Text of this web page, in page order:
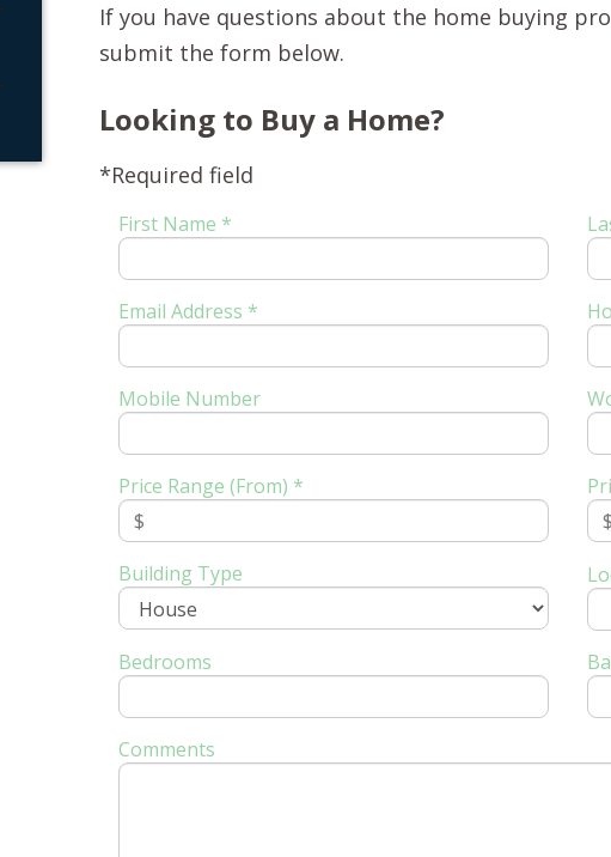
If you have questions about the home buying
submit the form below.
Looking to Buy a Home?
*Required field
First Name *
Email Address *
Mobile Number
Price Range (From) *
Building Type
Bedrooms
Comments